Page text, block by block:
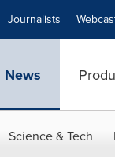
Journalists
News
Science & Tech